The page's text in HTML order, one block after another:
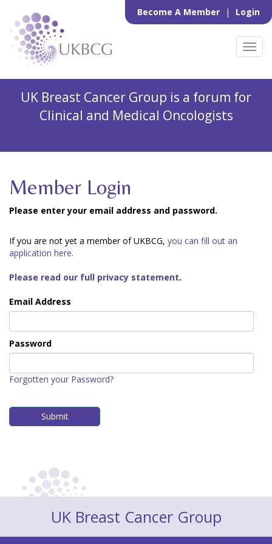
Become A Member | Login
UK Breast Cancer Group is a forum for
Clinical and Medical Oncologists
Member Login
Please enter your email address and password.
If you are not yet a member of UKBCG, you can fill out an
application here.
Please read our full privacy statement.
Email Address
Password
Forgotten your Password?
UK Breast Cancer Group